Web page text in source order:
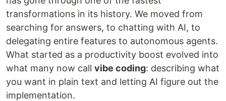
transformations in its history. We moved from
searching for answers, to chatting with AI, to
delegating entire features to autonomous agents.
What started as a productivity boost evolved into
what many now call vibe coding: describing what
you want in plain text and letting AI figure out the
implementation.